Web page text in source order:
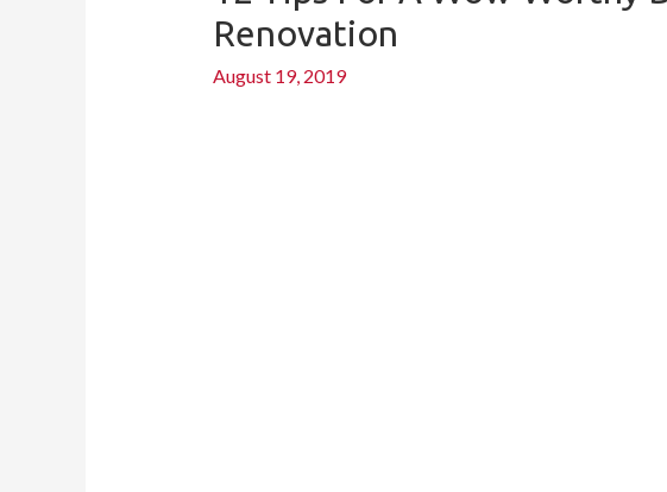
Renovation
August 19, 2019
for
a